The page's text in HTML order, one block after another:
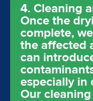
4. Cleaning
Once the
complete,
the affected
can
especially in
Our